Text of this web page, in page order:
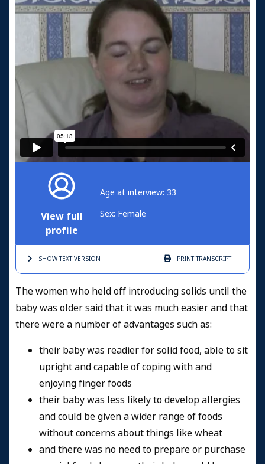
View full
profile
Age at interview: 33
Sex: Female
SHOW TEXTVERSION PRINTTRANSCRIPT
The women who held off introducing solids until the
baby was older said that it was much easier and that
there were a number of advantages such as:
their baby was readier for solid food, able to sit
upright and capable of coping with and
enjoying finger foods
their baby was less likely to develop allergies
and could be given a wider range of foods
without concerns about things like wheat
and there was no need to prepare or purchase